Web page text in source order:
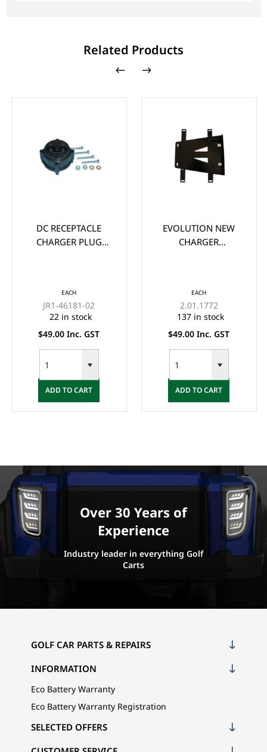
Related Products
DC RECEPTACLE
CHARGER PLUG
CHARGER
EACH
JR1-46181-02
22 in stock
$49.00 Inc. GST
ADD TO CART
EVOLUTION NEW
CHARGER
EACH
2.01.1772
137 in stock
$49.00 Inc. GST
ADD TO CART
Over 30 Years of
Experience
Industry leader in everything Golf
Carts
GOLF CAR PARTS & REPAIRS
INFORMATION
Eco Battery Warranty
Eco Battery Warranty Registration
SELECTED OFFERS